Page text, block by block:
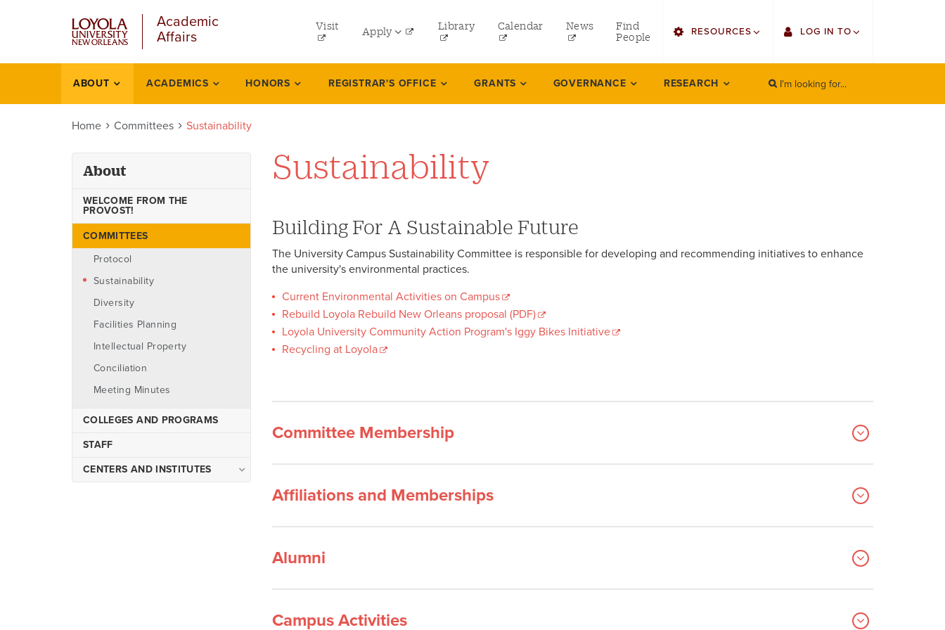
Academic
Affairs
menu
left
Visit Apply
Law
Professional and Continuing Studies
Library Calendar News
Find
People
right
RESOURCES
Find Faculty/Staff
LOG IN TO
Single Sign On
About
ABOUT ACADEMICS HONORS REGISTRAR'S OFFICE GRANTS GOVERNANCE RESEARCH
Search
I'm looking for...
SEARCH
Home Committees Sustainability
About
WELCOME FROM THE
PROVOST!
COMMITTEES
Protocol
Sustainability
Diversity
Facilities Planning
Intellectual Property
Conciliation
Meeting Minutes
COLLEGES AND PROGRAMS
STAFF
CENTERS AND INSTITUTES
Sustainability
Building For A Sustainable Future
The University Campus Sustainability Committee is responsible for developing and recommending initiatives to enhance
the university's environmental practices.
Current Environmental Activities on Campus
Rebuild Loyola Rebuild New Orleans proposal (PDF)
Loyola University Community Action Program's Iggy Bikes Initiative
Recycling at Loyola
Committee Membership
Affiliations and Memberships
Alumni
Campus Activities